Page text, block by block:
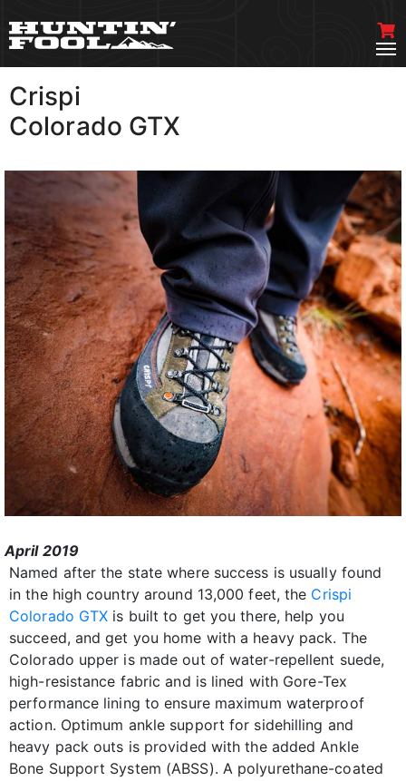
Crispi
Colorado GTX
April 2019
Named after the state where success is usually found
in the high country around 13,000 feet, the Crispi
Colorado GTX is built to get you there, help you
succeed, and get you home with a heavy pack. The
Colorado upper is made out of water-repellent suede,
high-resistance fabric and is lined with Gore-Tex
performance lining to ensure maximum waterproof
action. Optimum ankle support for sidehilling and
heavy pack outs is provided with the added Ankle
Bone Support System (ABSS). A polyurethane-coated